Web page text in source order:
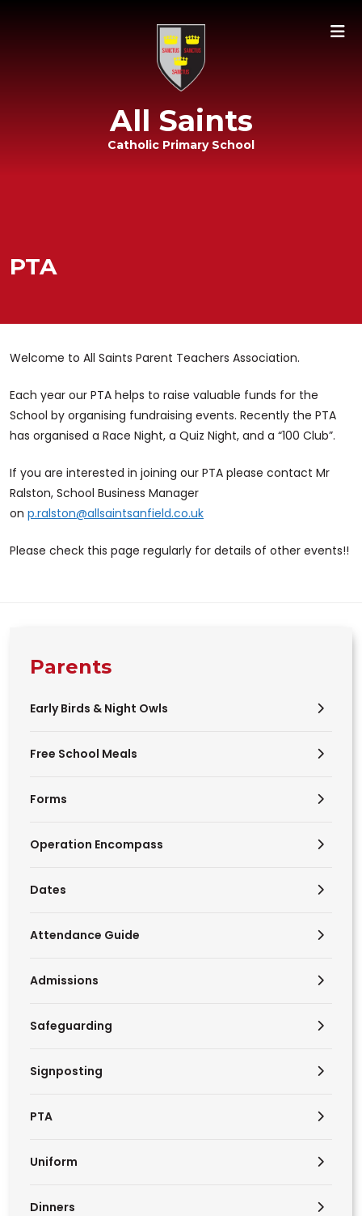
All Saints
Catholic Primary School
PTA
Welcome to All Saints Parent Teachers Association.
Each year our PTA helps to raise valuable funds for the
School by organising fundraising events. Recently the PTA
has organised a Race Night, a Quiz Night, and a “100 Club”.
If you are interested in joining our PTA please contact Mr
Ralston, School Business Manager
on p.ralston@allsaintsanfield.co.uk
Please check this page regularly for details of other events!!
Parents
Early Birds & Night Owls
Free School Meals
Forms
Operation Encompass
Dates
Attendance Guide
Admissions
Safeguarding
Signposting
PTA
Uniform
Dinners